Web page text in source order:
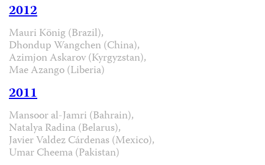
2012
Mauri König (Brazil),
Dhondup Wangchen (China),
Azimjon Askarov (Kyrgyzstan),
Mae Azango (Liberia)
2011
Mansoor al-Jamri (Bahrain),
Natalya Radina (Belarus),
Javier Valdez Cárdenas (Mexico),
Umar Cheema (Pakistan)